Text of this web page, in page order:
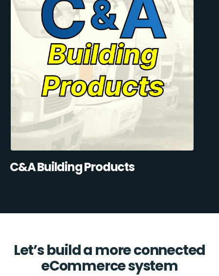
C&A Building Products
Let’s build a more connected
eCommerce system